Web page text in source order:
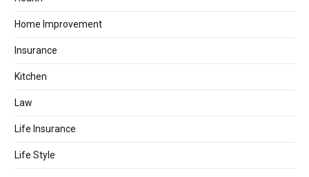
Home Improvement
Insurance
Kitchen
Law
Life Insurance
Life Style